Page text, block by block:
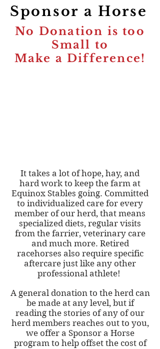
Sponsor a Horse
No Donation is too
Small to
Make a Difference!
It takes a lot of hope, hay, and
hard work to keep the farm at
Equinox Stables going. Committed
to individualized care for every
member of our herd, that means
specialized diets, regular visits
from the farrier, veterinary care
and much more. Retired
racehorses also require specific
aftercare just like any other
professional athlete!
A general donation to the herd can
be made at any level, but if
reading the stories of any of our
herd members reaches out to you,
we offer a Sponsor a Horse
program to help offset the cost of